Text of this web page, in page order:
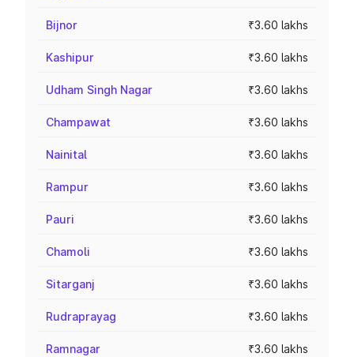
Bijnor ₹3.60 lakhs
Kashipur ₹3.60 lakhs
Udham Singh Nagar ₹3.60 lakhs
Champawat ₹3.60 lakhs
Nainital ₹3.60 lakhs
Rampur ₹3.60 lakhs
Pauri ₹3.60 lakhs
Chamoli ₹3.60 lakhs
Sitarganj ₹3.60 lakhs
Rudraprayag ₹3.60 lakhs
Ramnagar ₹3.60 lakhs